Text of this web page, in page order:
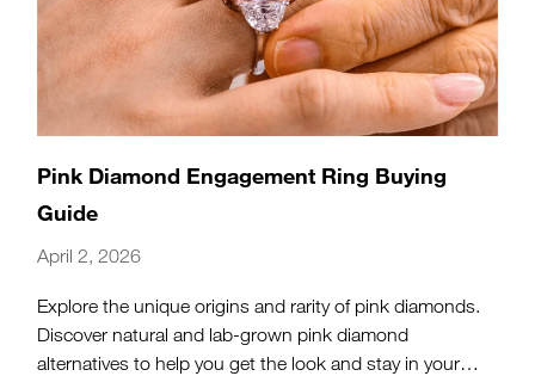
Pink Diamond Engagement Ring Buying
Guide
April 2, 2026
Explore the unique origins and rarity of pink diamonds.
Discover natural and lab-grown pink diamond
alternatives to help you get the look and stay in your